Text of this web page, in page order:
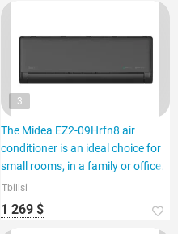
3
The Midea EZ2-09Hrfn8 air
conditioner is an ideal choice for
small rooms, in a family or office.
Tbilisi
1 269 $